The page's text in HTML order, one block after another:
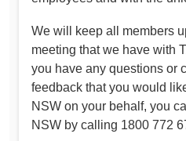
We will keep all members
meeting that we have with
you have any questions or
feedback that you would
NSW on your behalf, you
NSW by calling 1800 772